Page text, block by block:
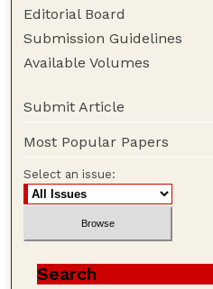
Editorial Board
Submission Guidelines
Available Volumes
Submit Article
Most Popular Papers
Select an issue:
Search